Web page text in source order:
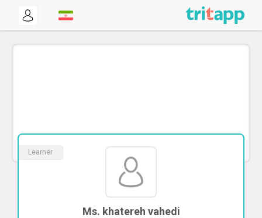
Learner
Ms. khatereh vahedi